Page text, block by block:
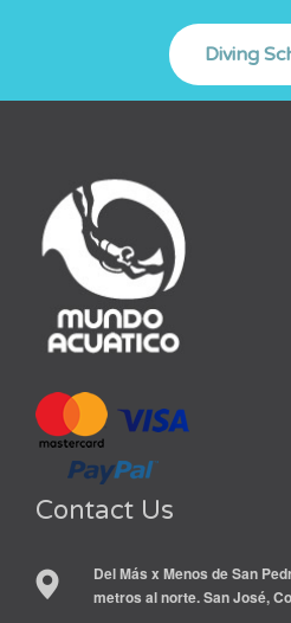
Contact Us
Del Más x Menos de San
metros al norte. San José,